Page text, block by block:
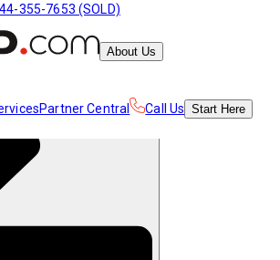
355-7653 (SOLD)
About Us
Partner Central Call Us Start Here